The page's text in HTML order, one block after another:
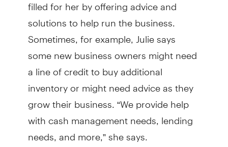
solutions to help run the business.
Sometimes, for example, Julie says
some new business owners might need
a line of credit to buy additional
inventory or might need advice as they
grow their business. “We provide help
with cash management needs, lending
needs, and more,” she says.